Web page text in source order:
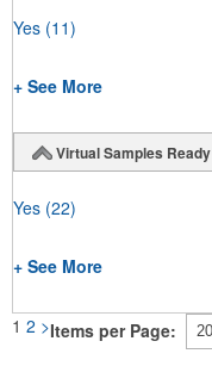
Yes (11)
+ See More
Virtual Samples Ready
Yes (22)
+ See More
1 2 >Items per Page: